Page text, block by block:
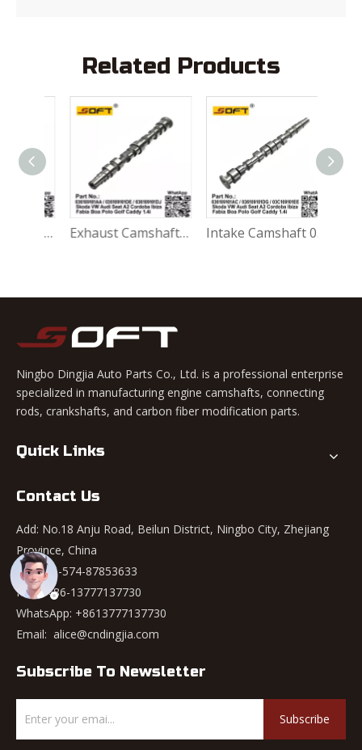
Related Products
Exhaust Camshaft 036109101AA / 036109101DE / 036109101DJ Skoda VW Audi Seat A2 Cordoba Ibiza Fabia Boa Polo Golf Caddy 1.4i 1997~ Intake Camshaft 036109101AC / 036109101DG / 03C109101EE Skoda VW Audi Seat A2 Cordoba Ibiza Fabia Boa Polo Golf Caddy 1.4i 1997~
Ningbo Dingjia Auto Parts Co., Ltd. is a professional enterprise
specialized in manufacturing engine camshafts, connecting
rods, crankshafts, and carbon fiber modification parts.
Quick Links
Contact Us
Add: No.18 Anju Road, Beilun District, Ningbo City, Zhejiang
Province, China
Tel: +86-574-87853633
Mob: +86-13777137730
WhatsApp: +8613777137730
Email: alice@cndingjia.com
Subscribe To Newsletter
Subscribe